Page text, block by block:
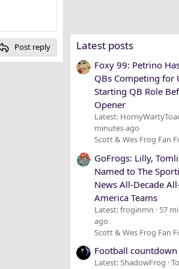
Post reply Latest posts
Foxy 99: Petrino
QBs Competing for
Starting QB Role
Opener
Latest:
minutes ago
Scott & Wes Frog Fan
GoFrogs: Lilly,
Named to The
News All-Decade
America Teams
Latest: froginmn
57
ago
Scott & Wes Frog Fan
Football countdown
Latest: ShadowFrog